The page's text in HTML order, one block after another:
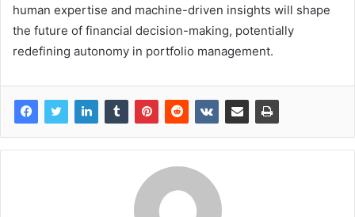
human expertise and machine-driven insights will shape
the future of financial decision-making, potentially
redefining autonomy in portfolio management.